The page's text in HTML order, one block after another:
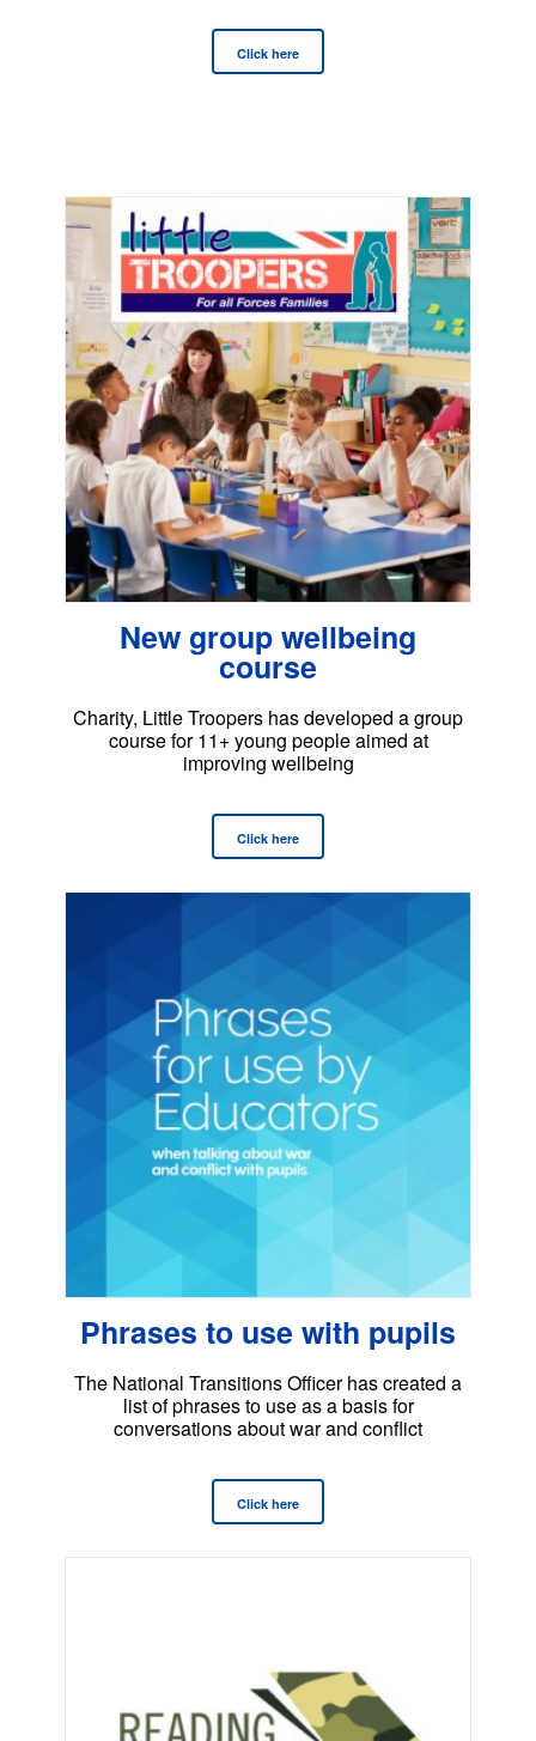
Click here
New group wellbeing
course
Charity, Little Troopers has developed a group
course for 11+ young people aimed at
improving wellbeing
Click here
Phrases to use with pupils
The National Transitions Officer has created a
list of phrases to use as a basis for
conversations about war and conflict
Click here